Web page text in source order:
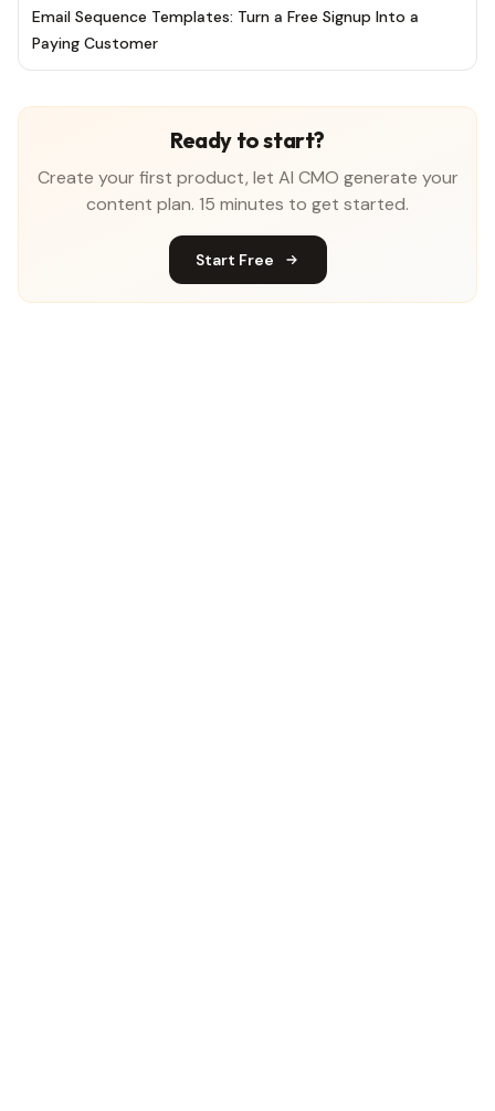
Email Sequence Templates: Turn a Free Signup Into a
Paying Customer
Ready to start?
Create your first product, let AI CMO generate your
content plan. 15 minutes to get started.
Start Free